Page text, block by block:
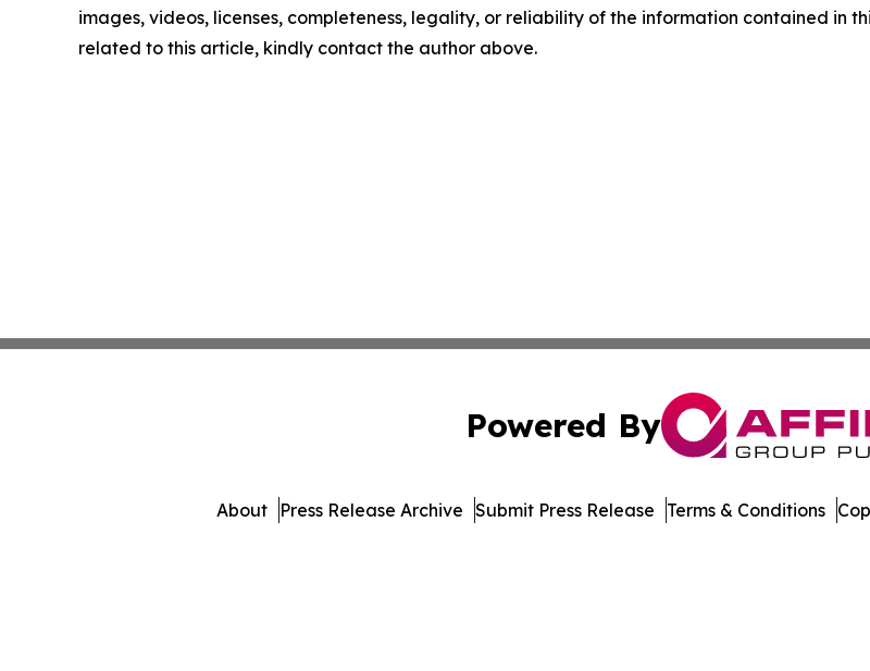
images, videos, licenses, completeness, legality, or reliability of the information contained in
related to this article, kindly contact the author above.
Powered By
About Press Release Archive Submit Press Release Terms & Conditions